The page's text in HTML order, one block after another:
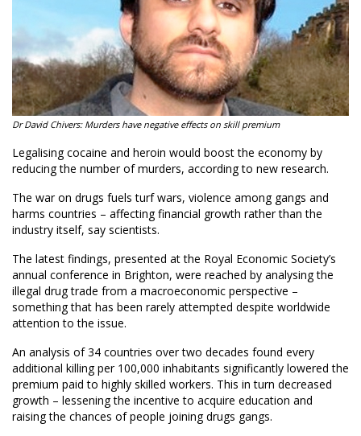
Dr David Chivers: Murders have negative effects on skill premium
Legalising cocaine and heroin would boost the economy by
reducing the number of murders, according to new research.
The war on drugs fuels turf wars, violence among gangs and
harms countries – affecting financial growth rather than the
industry itself, say scientists.
The latest findings, presented at the Royal Economic Society’s
annual conference in Brighton, were reached by analysing the
illegal drug trade from a macroeconomic perspective –
something that has been rarely attempted despite worldwide
attention to the issue.
An analysis of 34 countries over two decades found every
additional killing per 100,000 inhabitants significantly lowered the
premium paid to highly skilled workers. This in turn decreased
growth – lessening the incentive to acquire education and
raising the chances of people joining drugs gangs.